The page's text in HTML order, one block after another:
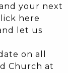
your next
here
let us
on all
Church at